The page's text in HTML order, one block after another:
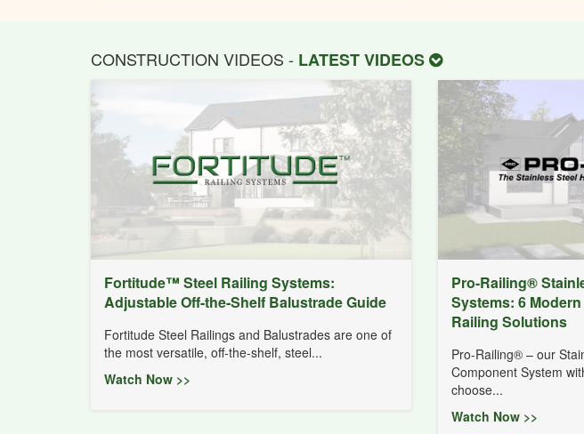
CONSTRUCTION VIDEOS - LATEST VIDEOS
Fortitude™ Steel Railing Systems:
Adjustable Off-the-Shelf Balustrade Guide
Fortitude Steel Railings and Balustrades are one of
the most versatile, off-the-shelf, steel...
Watch Now >>
Pro-Railing®
Systems: 6
Railing Solutions
Pro-Railing® – our
Component System
choose...
Watch Now >>